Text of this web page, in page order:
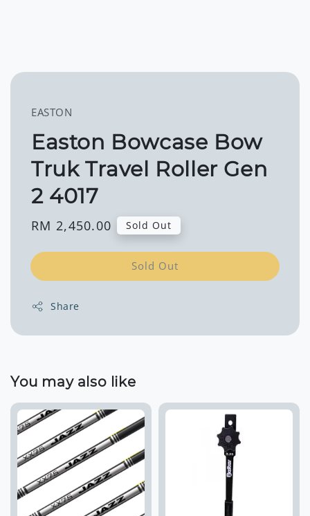
EASTON
Easton Bowcase Bow
Truk Travel Roller Gen
2 4017
Regular
RM 2,450.00 Sold Out
Sold Out
Share
You may also like